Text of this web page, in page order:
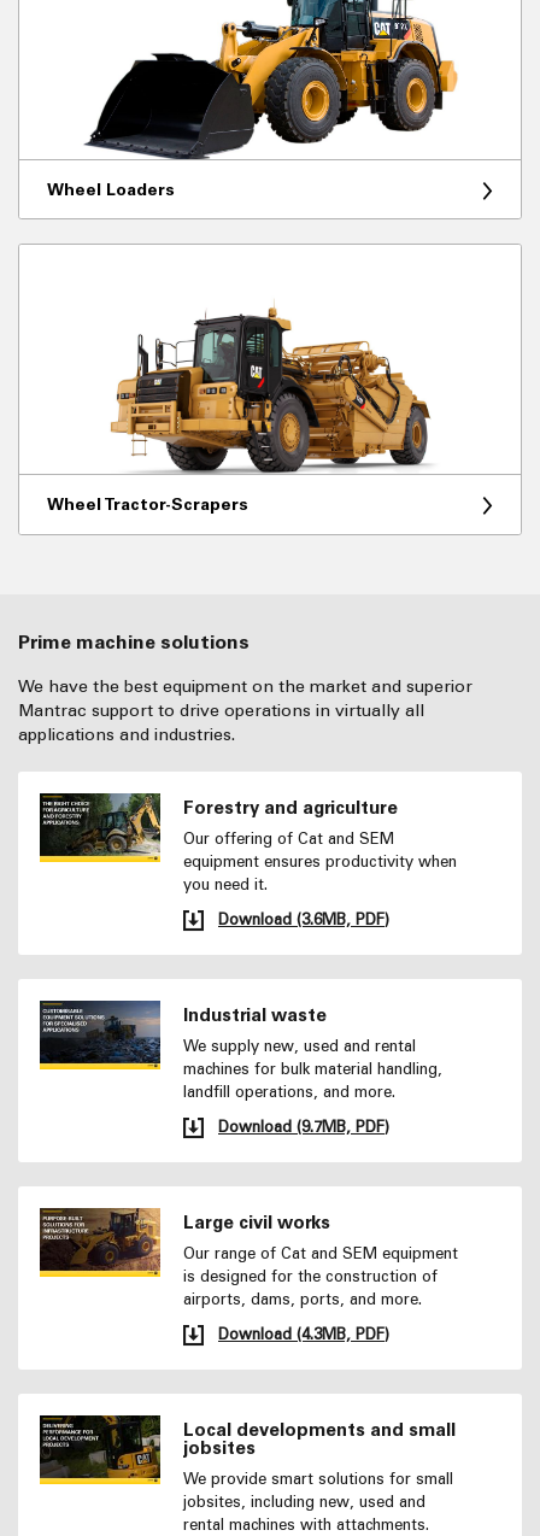
Wheel Loaders
Wheel Tractor-Scrapers
Prime machine solutions
We have the best equipment on the market and superior
Mantrac support to drive operations in virtually all
applications and industries.
Forestry and agriculture
Our offering of Cat and SEM
equipment ensures productivity when
you need it.
Download (3.6MB, PDF)
Industrial waste
We supply new, used and rental
machines for bulk material handling,
landfill operations, and more.
Download (9.7MB, PDF)
Large civil works
Our range of Cat and SEM equipment
is designed for the construction of
airports, dams, ports, and more.
Download (4.3MB, PDF)
Local developments and small
jobsites
We provide smart solutions for small
jobsites, including new, used and
rental machines with attachments.